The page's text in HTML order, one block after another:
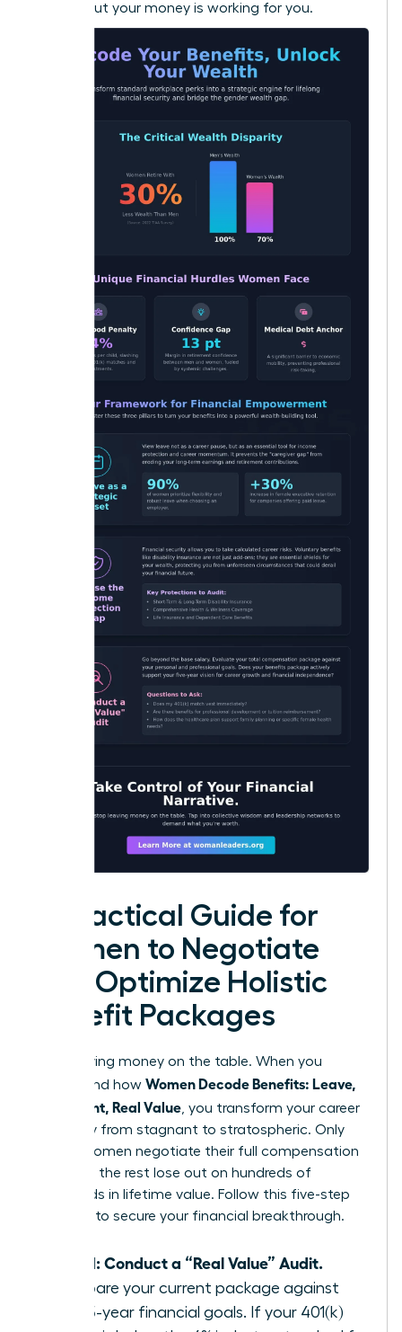
money, but your money is working for you.
A Practical Guide for
Women to Negotiate
and Optimize Holistic
Benefit Packages
Stop leaving money on the table. When you
understand how Women Decode Benefits: Leave,
Retirement, Real Value , you transform your career
trajectory from stagnant to stratospheric. Only
38% of women negotiate their full compensation
package; the rest lose out on hundreds of
thousands in lifetime value. Follow this five-step
blueprint to secure your financial breakthrough.
Step 1: Conduct a “Real Value” Audit.
Compare your current package against
your 5-year financial goals. If your 401(k)